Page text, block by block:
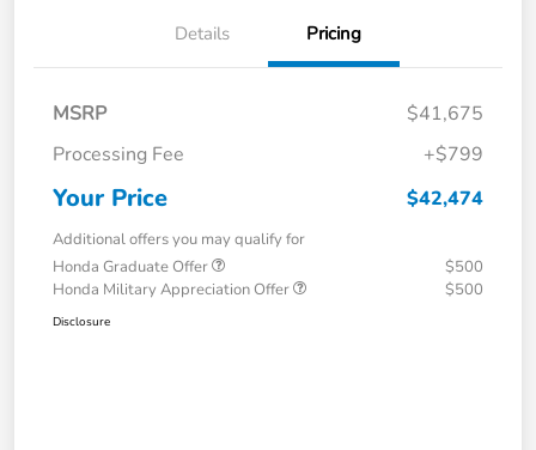
Details Pricing
MSRP
$41,675
Processing Fee
+$799
Your Price $42,474
Additional offers you may qualify for
Honda Graduate Offer
$500
Honda Military Appreciation Offer
$500
Disclosure